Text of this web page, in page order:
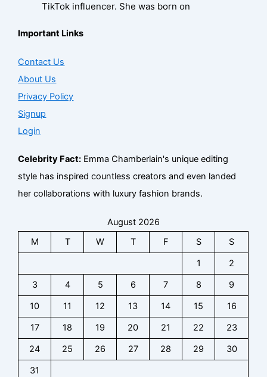
TikTok influencer. She was born on
Important Links
Contact Us
About Us
Privacy Policy
Signup
Login
Celebrity Fact: Emma Chamberlain's unique editing
style has inspired countless creators and even landed
her collaborations with luxury fashion brands.
August 2026
M
T W T F S
S
1
2
3
4 5 6 7 8
9
10
11 12 13 14 15
16
17
18 19 20 21 22
23
24
25 26 27 28 29
30
31